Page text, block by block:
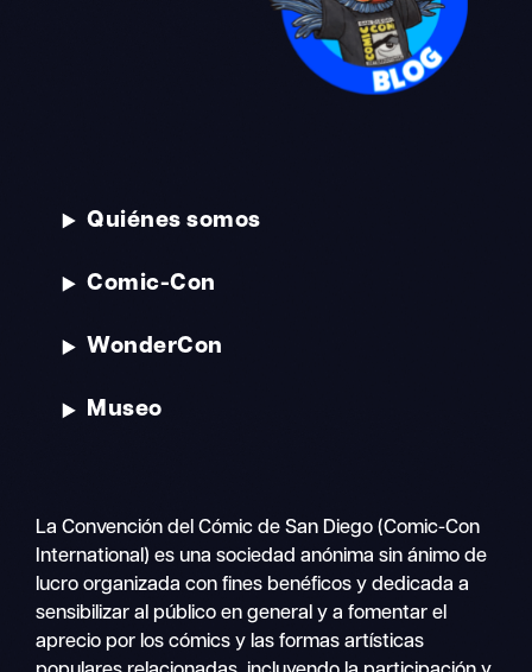
Quiénes somos
Comic-Con
WonderCon
Museo
La Convención del Cómic de San Diego (Comic-Con
International) es una sociedad anónima sin ánimo de
lucro organizada con fines benéficos y dedicada a
sensibilizar al público en general y a fomentar el
aprecio por los cómics y las formas artísticas